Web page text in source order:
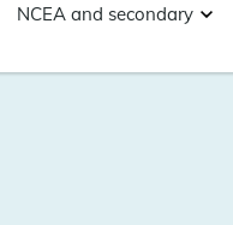
NCEA and secondary